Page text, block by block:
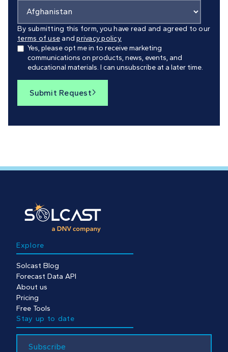
By submitting this form, you have read and agreed to our
terms of use andprivacy policy.
Yes, please opt me in to receive marketing
communications on products, news, events, and
educational materials. I can unsubscribe at a later time.
Submit Request 
Explore
Solcast Blog
Forecast Data API
About us
Pricing
Free Tools
Stay up to date
Subscribe